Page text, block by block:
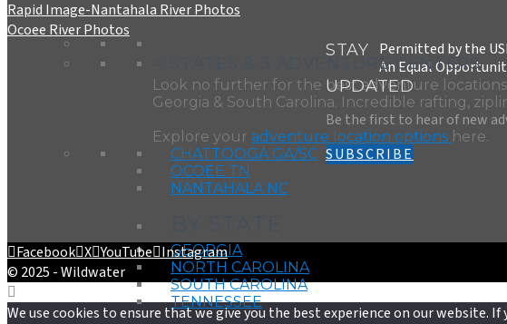
4 STATES & 3 ADVENTURE CENTERS
Look no further for the best adventure
Georgia & South Carolina. Incredible rafting,
Explore your adventure location options here.
CHATTOOGA GA/SC
OCOEE TN
NANTAHALA NC
GEORGIA
NORTH CAROLINA
SOUTH CAROLINA
TENNESSEE
Rapid Image-Nantahala River Photos
Ocoee River Photos
Permitted by the
An Equal
STAY
UPDATED
Be the first to hear of new
SUBSCRIBE
Facebook X YouTube Instagram
© 2025 - Wildwater
We use cookies to ensure that we give you the best experience on our